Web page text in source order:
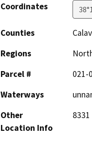
Coordinates
Counties
Regions
Parcel #
021-
Waterways
Other
Location Info